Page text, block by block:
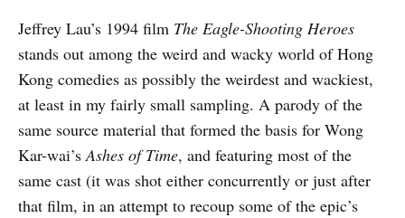
Jeffrey Lau’s 1994 film The Eagle-Shooting Heroes
stands out among the weird and wacky world of Hong
Kong comedies as possibly the weirdest and wackiest,
at least in my fairly small sampling. A parody of the
same source material that formed the basis for Wong
Kar-wai’sAshes of Time, and featuring most of the
same cast (it was shot either concurrently or just after
that film, in an attempt to recoup some of the epic’s